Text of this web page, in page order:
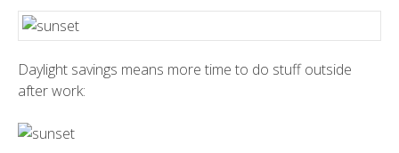
Daylight savings means more time to do stuff outside
after work: